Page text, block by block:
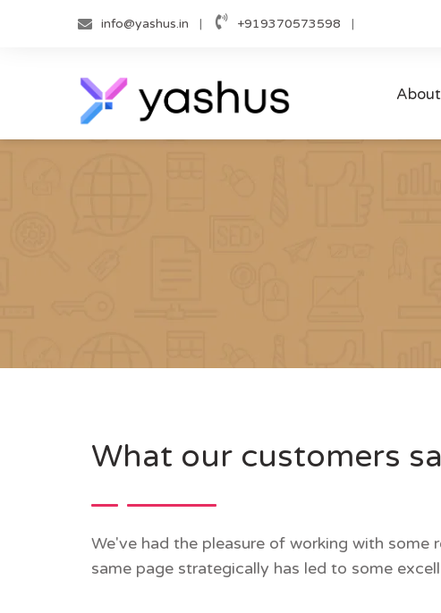
info@yashus.in +919370573598
About
What our customers
We've had the pleasure of working with
same page strategically has led to some